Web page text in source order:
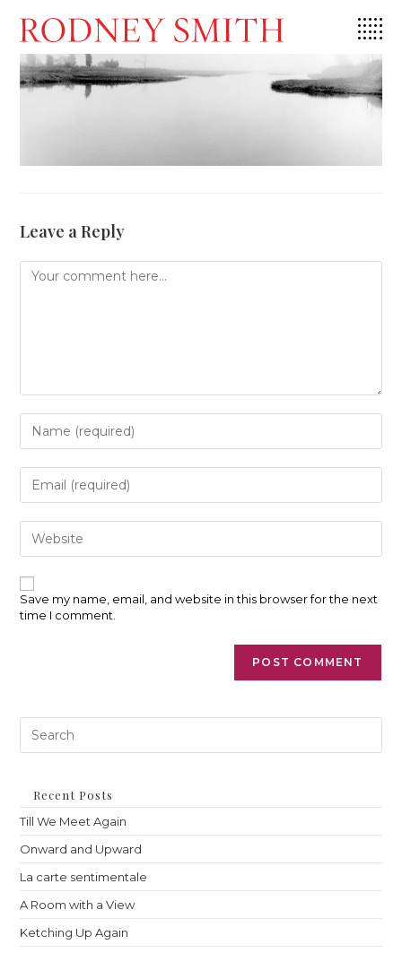
content
Leave a Reply
Comment
your
or
username
to
comment
your
address
comment
your
URL
(optional)
Save my name, email, and website in this browser for the next
time I comment.
Recent Posts
Till We Meet Again
Onward and Upward
La carte sentimentale
A Room with a View
Ketching Up Again